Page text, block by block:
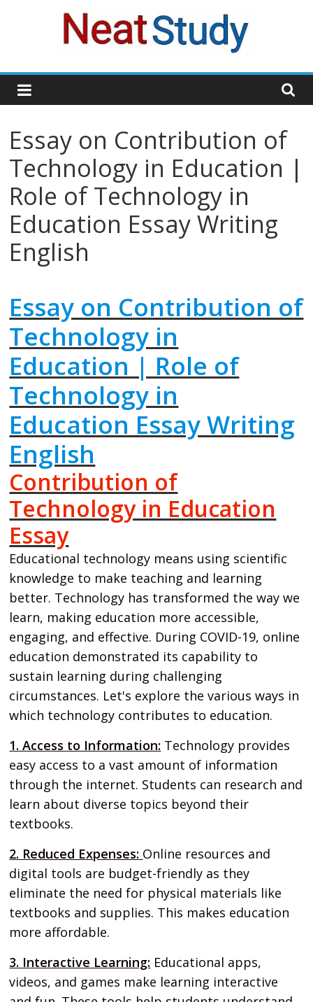
neatstudy
Essay on Contribution of
Technology in Education |
Role of Technology in
Education Essay Writing
English
Essay on Contribution of
Technology in
Education | Role of
Technology in
Education Essay Writing
English
Contribution of
Technology in Education
Essay
Educational technology means using scientific
knowledge to make teaching and learning
better. Technology has transformed the way we
learn, making education more accessible,
engaging, and effective. During COVID-19, online
education demonstrated its capability to
sustain learning during challenging
circumstances. Let's explore the various ways in
which technology contributes to education.
1. Access to Information: Technology provides
easy access to a vast amount of information
through the internet. Students can research and
learn about diverse topics beyond their
textbooks.
2. Reduced Expenses: Online resources and
digital tools are budget-friendly as they
eliminate the need for physical materials like
textbooks and supplies. This makes education
more affordable.
3. Interactive Learning: Educational apps,
videos, and games make learning interactive